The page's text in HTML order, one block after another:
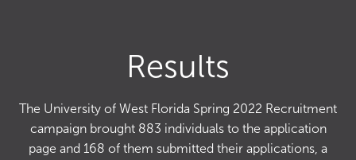
Results
The University of West Florida Spring 2022 Recruitment
campaign brought 883 individuals to the application
page and 168 of them submitted their applications, a